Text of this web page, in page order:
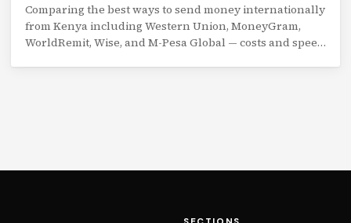
Comparing the best ways to send money internationally
from Kenya including Western Union, MoneyGram,
WorldRemit, Wise, and M-Pesa Global — costs and speed